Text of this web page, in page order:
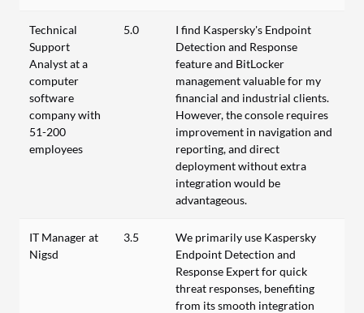
Technical
Support
Analyst at a
computer
software
company with
51-200
employees
5.0
I find Kaspersky's Endpoint
Detection and Response
feature and BitLocker
management valuable for my
financial and industrial clients.
However, the console requires
improvement in navigation and
reporting, and direct
deployment without extra
integration would be
advantageous.
IT Manager at
Nigsd
3.5
We primarily use Kaspersky
Endpoint Detection and
Response Expert for quick
threat responses, benefiting
from its smooth integration